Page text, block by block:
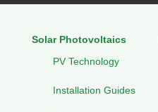
Solar Photovoltaics
PV Technology
Installation Guides